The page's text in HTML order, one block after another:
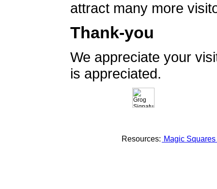
attract many more
Thank-you
We appreciate your
is appreciated.
Resources: Magic Squares